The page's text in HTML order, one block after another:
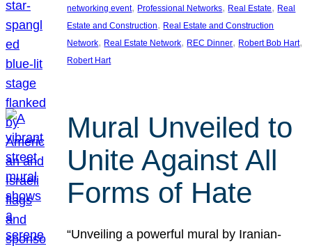
networking event, Professional Networks, Real Estate, Real
Estate and Construction, Real Estate and Construction
Network, Real Estate Network, REC Dinner, Robert Bob Hart
Robert Hart
Mural Unveiled to
Unite Against All
Forms of Hate
“Unveiling a powerful mural by Iranian-